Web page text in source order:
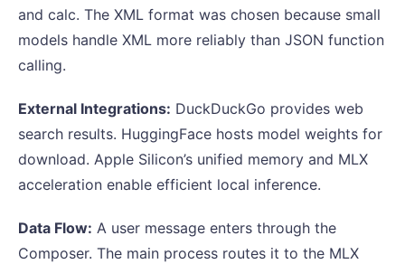
and calc. The XML format was chosen because small
models handle XML more reliably than JSON function
calling.
External Integrations: DuckDuckGo provides web
search results. HuggingFace hosts model weights for
download. Apple Silicon’s unified memory and MLX
acceleration enable efficient local inference.
Data Flow: A user message enters through the
Composer. The main process routes it to the MLX